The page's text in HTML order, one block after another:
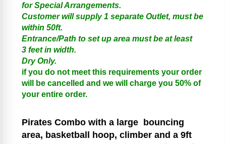
for Special Arrangements.
Customer will supply 1 separate Outlet, must be
within 50ft.
Entrance/Path to set up area must be at least
3 feet in width.
Dry Only.
if you do not meet this requirements your order
will be cancelled and we will charge you 50% of
your entire order.
Pirates Combo with a large bouncing
area, basketball hoop, climber and a 9ft